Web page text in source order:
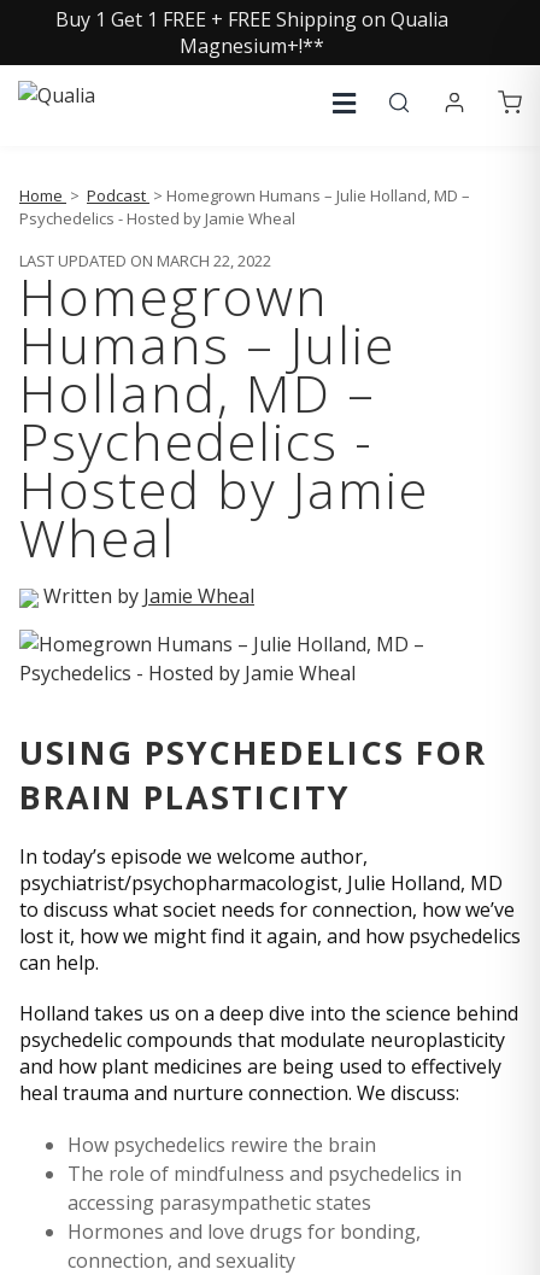
Buy 1 Get 1 FREE + FREE Shipping on Qualia
Magnesium+!**
Home > Podcast > Homegrown Humans – Julie Holland, MD –
Psychedelics - Hosted by Jamie Wheal
LAST UPDATED ON MARCH 22, 2022
Homegrown
Humans – Julie
Holland, MD –
Psychedelics -
Hosted by Jamie
Wheal
Written by Jamie Wheal
USING PSYCHEDELICS FOR
BRAIN PLASTICITY
In today’s episode we welcome author,
psychiatrist/psychopharmacologist, Julie Holland, MD
to discuss what societ needs for connection, how we’ve
lost it, how we might find it again, and how psychedelics
can help.
Holland takes us on a deep dive into the science behind
psychedelic compounds that modulate neuroplasticity
and how plant medicines are being used to effectively
heal trauma and nurture connection. We discuss:
How psychedelics rewire the brain
The role of mindfulness and psychedelics in
accessing parasympathetic states
Hormones and love drugs for bonding,
connection, and sexuality